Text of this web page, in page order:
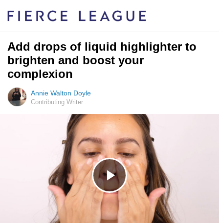
Add drops of liquid highlighter to
brighten and boost your
complexion
Annie Walton Doyle
Contributing Writer